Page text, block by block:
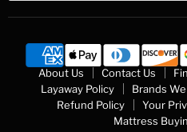
About Us Contact Us
Layaway Policy
Brands
Refund Policy
Your
Mattress